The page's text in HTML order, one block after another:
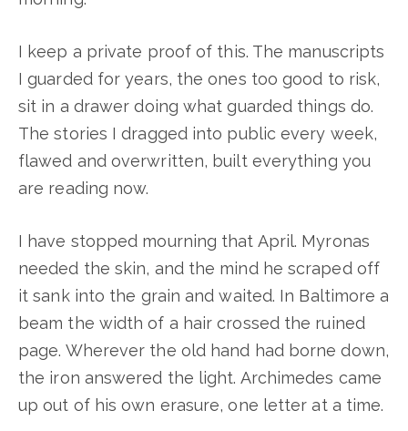
I keep a private proof of this. The manuscripts
I guarded for years, the ones too good to risk,
sit in a drawer doing what guarded things do.
The stories I dragged into public every week,
flawed and overwritten, built everything you
are reading now.
I have stopped mourning that April. Myronas
needed the skin, and the mind he scraped off
it sank into the grain and waited. In Baltimore a
beam the width of a hair crossed the ruined
page. Wherever the old hand had borne down,
the iron answered the light. Archimedes came
up out of his own erasure, one letter at a time.